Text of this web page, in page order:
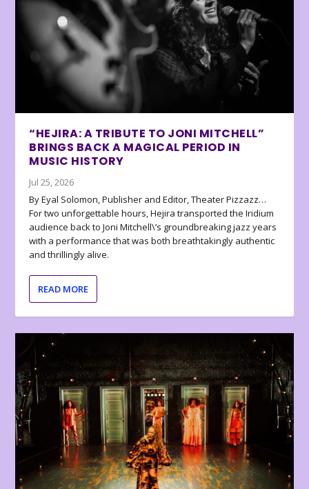
“HEJIRA: A TRIBUTE TO JONI MITCHELL”
BRINGS BACK A MAGICAL PERIOD IN
MUSIC HISTORY
Jul 25, 2026
By Eyal Solomon, Publisher and Editor, Theater Pizzazz…
For two unforgettable hours, Hejira transported the Iridium
audience back to Joni Mitchell\’s groundbreaking jazz years
with a performance that was both breathtakingly authentic
and thrillingly alive.
READ MORE